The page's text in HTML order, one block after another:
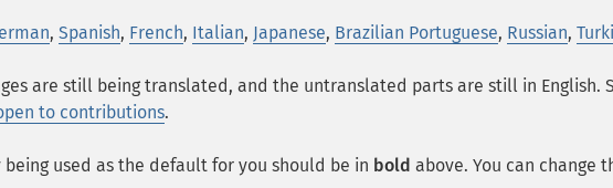
, Spanish, French, Italian, Japanese, Brazilian Portuguese, Russian,
are still being translated, and the untranslated parts are still in English.
to contributions.
used as the default for you should be in bold above. You can change